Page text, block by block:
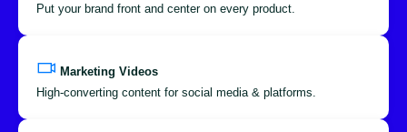
Put your brand front and center on every product.
Marketing Videos
High-converting content for social media & platforms.